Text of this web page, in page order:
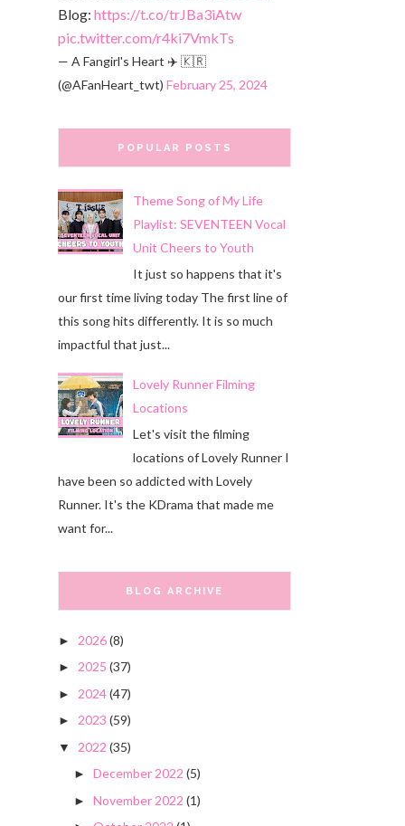
Blog: https://t.co/trJBa3iAtw
pic.twitter.com/r4ki7VmkTs
— A Fangirl's Heart ✈️ 🇰🇷
(@AFanHeart_twt) February 25, 2024
POPULAR POSTS
Theme Song of My Life
Playlist: SEVENTEEN Vocal
Unit Cheers to Youth
It just so happens that it's
our first time living today The first line of
this song hits differently. It is so much
impactful that just...
Lovely Runner Filming
Locations
Let's visit the filming
locations of Lovely Runner I
have been so addicted with Lovely
Runner. It's the KDrama that made me
want for...
BLOG ARCHIVE
► 2026(8)
► 2025 (37)
► 2024(47)
► 2023 (59)
▼ 2022 (35)
► December 2022 (5)
► November 2022 (1)